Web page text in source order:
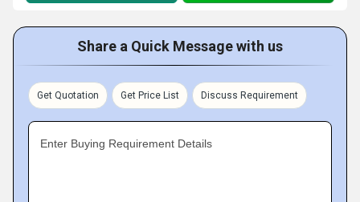
Share a Quick Message with us
Get Quotation Get Price List Discuss Requirement
Enter Buying Requirement Details